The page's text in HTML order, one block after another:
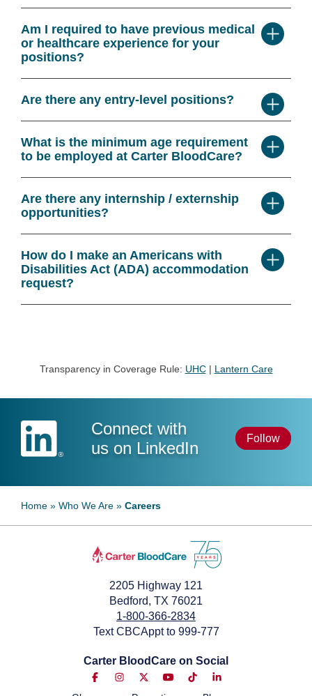
Am I required to have previous medical
or healthcare experience for your
positions?
Are there any entry-level positions?
What is the minimum age requirement
to be employed at Carter BloodCare?
Are there any internship / externship
opportunities?
How do I make an Americans with
Disabilities Act (ADA) accommodation
request?
Transparency in Coverage Rule: UHC| Lantern Care
Connect with
us on LinkedIn
Follow
Home » Who We Are » Careers
2205 Highway 121
Bedford, TX 76021
1-800-366-2834
Text CBCAppt to 999-777
Carter BloodCare on Social